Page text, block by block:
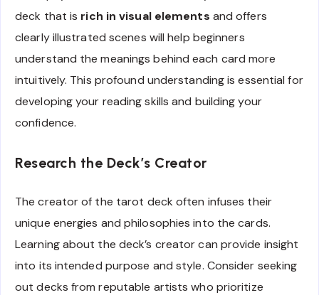
deck that is rich in visual elements and offers
clearly illustrated scenes will help beginners
understand the meanings behind each card more
intuitively. This profound understanding is essential for
developing your reading skills and building your
confidence.
Research the Deck’s Creator
The creator of the tarot deck often infuses their
unique energies and philosophies into the cards.
Learning about the deck’s creator can provide insight
into its intended purpose and style. Consider seeking
out decks from reputable artists who prioritize